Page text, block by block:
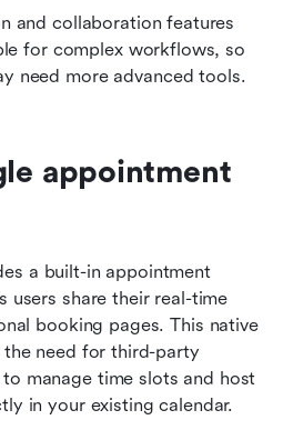
and collaboration features
for complex workflows, so
need more advanced tools.
appointment
a built-in appointment
users share their real-time
booking pages. This native
need for third-party
manage time slots and host
in your existing calendar.